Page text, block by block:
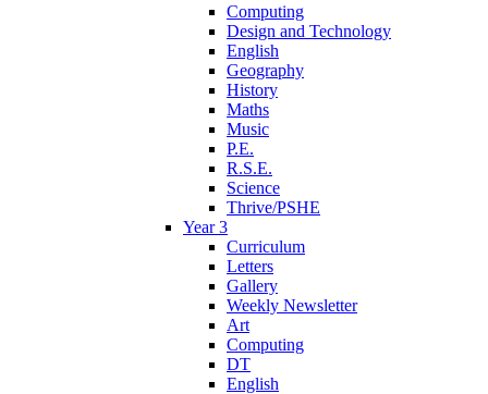
Computing
Design and Technology
English
Geography
History
Maths
Music
P.E.
R.S.E.
Science
Thrive/PSHE
Year 3
Curriculum
Letters
Gallery
Weekly Newsletter
Art
Computing
DT
English